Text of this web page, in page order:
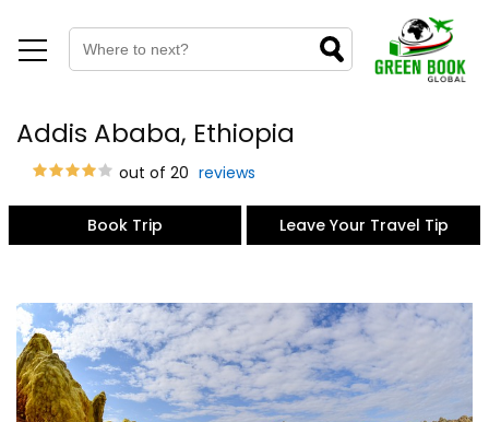
Addis Ababa, Ethiopia
out of 20 reviews
Book Trip Leave Your Travel Tip